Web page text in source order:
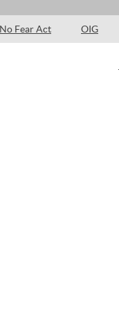
No Fear Act OIG